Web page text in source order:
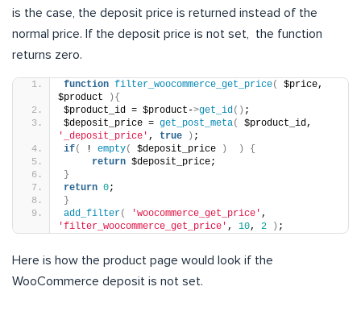
is the case, the deposit price is returned instead of the
normal price. If the deposit price is not set, the function
returns zero.
function filter_woocommerce_get_price(
$price,
$product
){
$product_id = $product->get_id() ;
$deposit_price = get_post_meta(
'_deposit_price' , true ) ;
if( ! empty( $deposit_price ) )
{
return $deposit_price;
}
return 0;
}
add_filter( 'woocommerce_get_price'
'filter_woocommerce_get_price' , 10, 2 ) ;
Here is how the product page would look if the
WooCommerce deposit is not set.